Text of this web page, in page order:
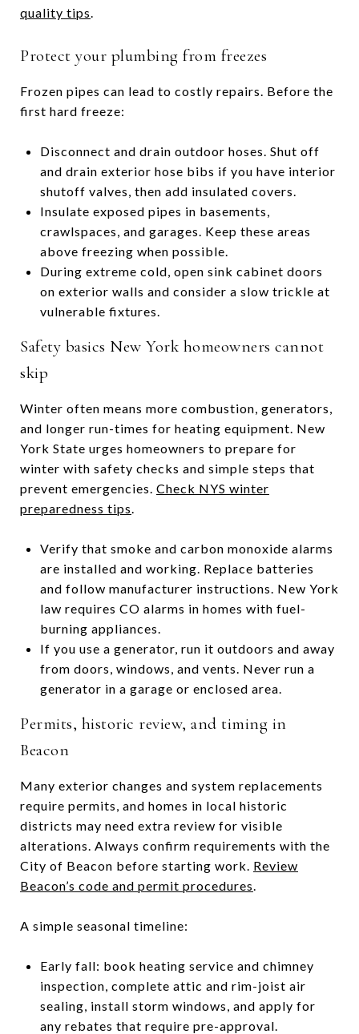
quality tips.
Protect your plumbing from freezes
Frozen pipes can lead to costly repairs. Before the
first hard freeze:
Disconnect and drain outdoor hoses. Shut off
and drain exterior hose bibs if you have interior
shutoff valves, then add insulated covers.
Insulate exposed pipes in basements,
crawlspaces, and garages. Keep these areas
above freezing when possible.
During extreme cold, open sink cabinet doors
on exterior walls and consider a slow trickle at
vulnerable fixtures.
Safety basics New York homeowners cannot
skip
Winter often means more combustion, generators,
and longer run-times for heating equipment. New
York State urges homeowners to prepare for
winter with safety checks and simple steps that
prevent emergencies. Check NYS winter
preparedness tips.
Verify that smoke and carbon monoxide alarms
are installed and working. Replace batteries
and follow manufacturer instructions. New York
law requires CO alarms in homes with fuel-
burning appliances.
If you use a generator, run it outdoors and away
from doors, windows, and vents. Never run a
generator in a garage or enclosed area.
Permits, historic review, and timing in
Beacon
Many exterior changes and system replacements
require permits, and homes in local historic
districts may need extra review for visible
alterations. Always confirm requirements with the
City of Beacon before starting work. Review
Beacon’s code and permit procedures.
A simple seasonal timeline:
Early fall: book heating service and chimney
inspection, complete attic and rim-joist air
sealing, install storm windows, and apply for
any rebates that require pre-approval.